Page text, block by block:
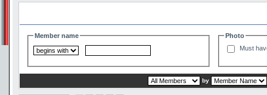
Member name
Photo
Must
by